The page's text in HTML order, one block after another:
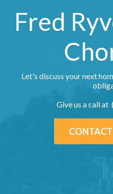
Fred
Let's discuss your next
Give us a call